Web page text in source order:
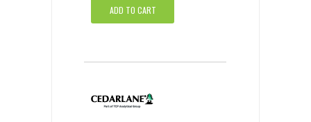
ADD TO CART